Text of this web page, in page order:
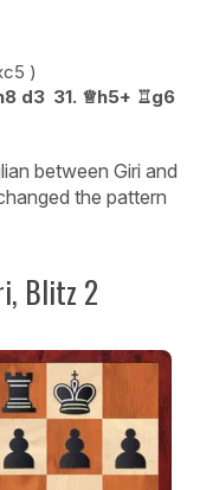
d3 31. ♕h5+ ♖g6
between Giri and
the pattern
Blitz 2